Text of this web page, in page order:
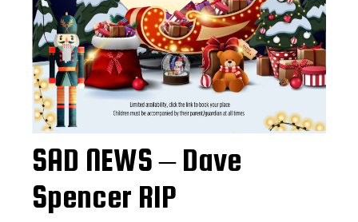
SAD NEWS – Dave
Spencer RIP